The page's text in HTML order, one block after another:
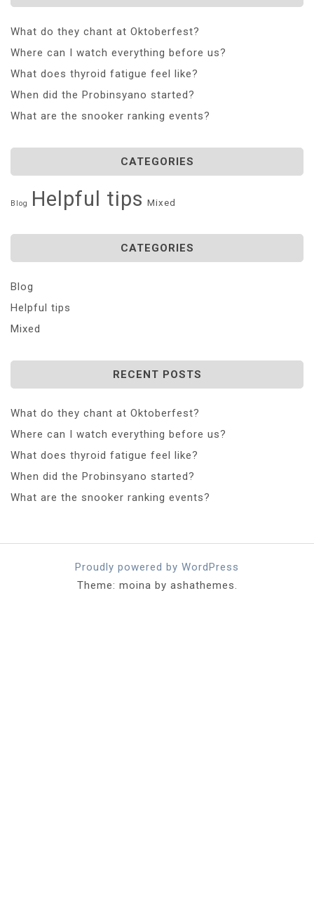
What do they chant at Oktoberfest?
Where can I watch everything before us?
What does thyroid fatigue feel like?
When did the Probinsyano started?
What are the snooker ranking events?
CATEGORIES
Blog Helpful tips Mixed
CATEGORIES
Blog
Helpful tips
Mixed
RECENT POSTS
What do they chant at Oktoberfest?
Where can I watch everything before us?
What does thyroid fatigue feel like?
When did the Probinsyano started?
What are the snooker ranking events?
Proudly powered by WordPress
Theme: moina by ashathemes.